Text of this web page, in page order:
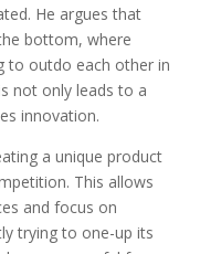
He argues that
bottom, where
to outdo each other in
not only leads to a
innovation.
a unique product
This allows
and focus on
trying to one-up its